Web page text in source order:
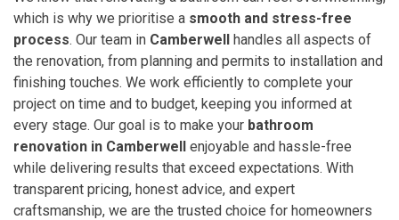
which is why we prioritise a smooth and stress-free
process. Our team in Camberwell handles all aspects of
the renovation, from planning and permits to installation and
finishing touches. We work efficiently to complete your
project on time and to budget, keeping you informed at
every stage. Our goal is to make your bathroom
renovation in Camberwell enjoyable and hassle-free
while delivering results that exceed expectations. With
transparent pricing, honest advice, and expert
craftsmanship, we are the trusted choice for homeowners